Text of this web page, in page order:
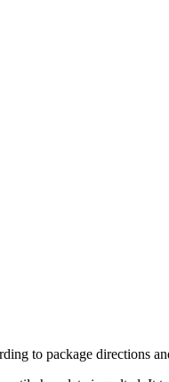
to package directions